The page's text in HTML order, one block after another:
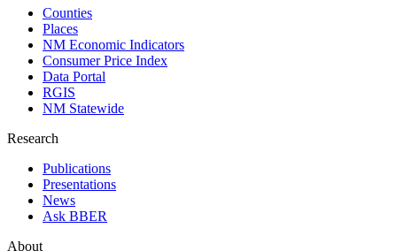
Counties
Places
NM Economic Indicators
Consumer Price Index
Data Portal
RGIS
NM Statewide
Research
Publications
Presentations
News
Ask BBER
About